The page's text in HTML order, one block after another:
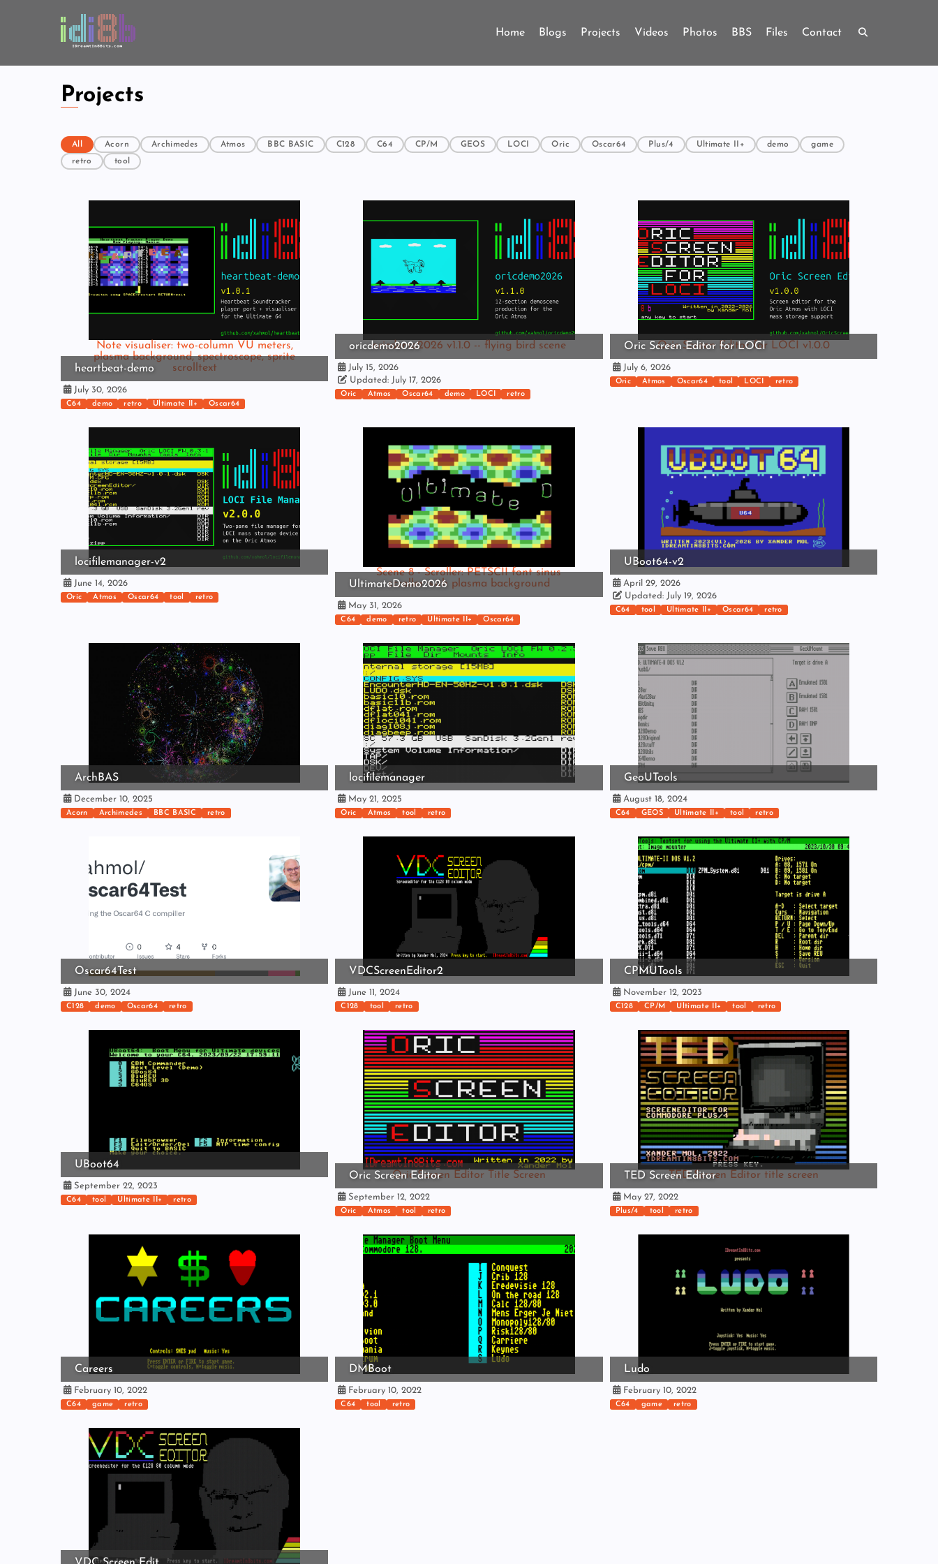
Home Blogs Projects Videos Photos BBS Files Contact
Projects
All Acorn Archimedes Atmos BBC BASIC C128 C64 CP/M GEOS LOCI Oric Oscar64 Plus/4 Ultimate II+ demo
game
retro
tool
Note visualiser: two-column VU meters,
plasma background, spectroscope, sprite
scrolltext
heartbeat-demo
July 30, 2026
C64 demo retro Ultimate II+ Oscar64
oricdemo2026 v1.1.0 -- flying bird scene
oricdemo2026
July 15, 2026
Updated: July 17, 2026
Oric Atmos Oscar64 demo LOCI retro
Oric Screen Editor for LOCI v1.0.0
Oric Screen Editor for LOCI
July 6, 2026
Oric Atmos Oscar64 tool LOCI retro
locifilemanager-v2
June 14, 2026
Oric Atmos Oscar64 tool retro
Scene 8 - Scroller: PETSCII font sinus
scroller with plasma background
UltimateDemo2026
May 31, 2026
C64 demo retro Ultimate II+ Oscar64
UBoot64-v2
April 29, 2026
Updated: July 19, 2026
C64 tool Ultimate II+ Oscar64 retro
ArchBAS
December 10, 2025
Acorn Archimedes BBC BASIC retro
locifilemanager
May 21, 2025
Oric Atmos tool retro
GeoUTools
August 18, 2024
C64 GEOS Ultimate II+ tool retro
Oscar64Test
June 30, 2024
C128 demo Oscar64 retro
VDCScreenEditor2
June 11, 2024
C128 tool retro
CPMUTools
November 12, 2023
C128 CP/M Ultimate II+ tool retro
UBoot64
September 22, 2023
C64 tool Ultimate II+ retro
Oric Screen Editor Title Screen
Oric Screen Editor
September 12, 2022
Oric Atmos tool retro
TED Screen Editor title screen
TED Screen Editor
May 27, 2022
Plus/4 tool retro
Careers
February 10, 2022
C64 game retro
DMBoot
February 10, 2022
C64 tool retro
Ludo
February 10, 2022
C64 game retro